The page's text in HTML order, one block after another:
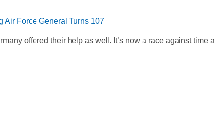
Air Force General Turns 107
offered their help as well. It’s now a race against time